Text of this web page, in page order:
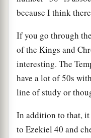
because I think
If you go through
of the Kings and
interesting. The
have a lot of 50s
line of study or
In addition to that,
to Ezekiel 40 and